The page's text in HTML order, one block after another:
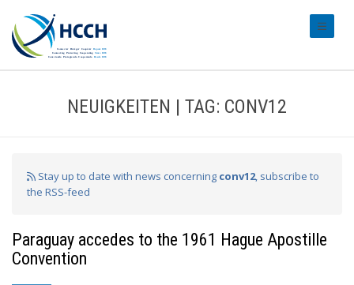
NEUIGKEITEN | TAG: CONV12
Stay up to date with news concerning conv12, subscribe to
the RSS-feed
Paraguay accedes to the 1961 Hague Apostille
Convention